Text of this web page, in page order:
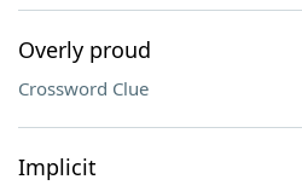
Overly proud
Crossword Clue
Implicit